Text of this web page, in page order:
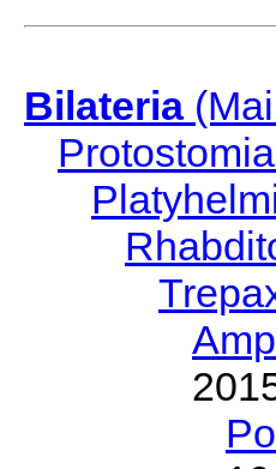
Bilateria
Protostomia